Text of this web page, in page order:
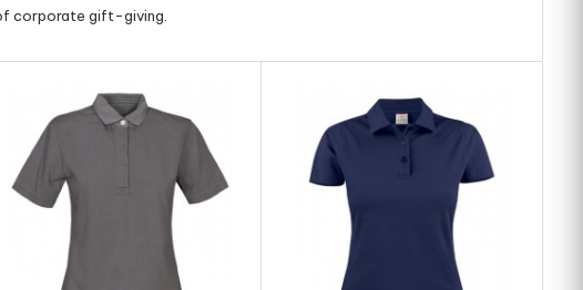
corporate gift-giving.